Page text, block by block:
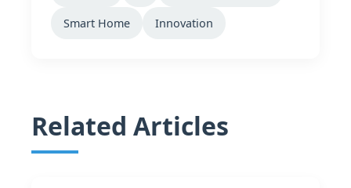
Smart Home Innovation
Related Articles